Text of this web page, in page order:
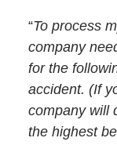
“To process
company
for the
accident. (If
company will
the highest